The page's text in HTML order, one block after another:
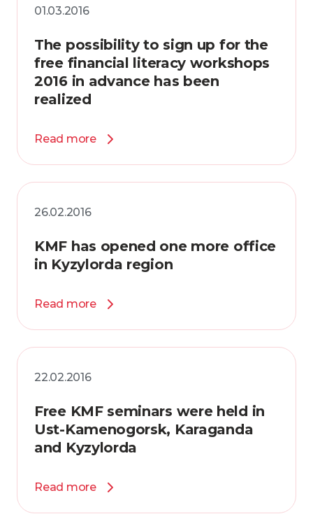
01.03.2016
The possibility to sign up for the
free financial literacy workshops
2016 in advance has been
realized
Read more
26.02.2016
KMF has opened one more office
in Kyzylorda region
Read more
22.02.2016
Free KMF seminars were held in
Ust-Kamenogorsk, Karaganda
and Kyzylorda
Read more